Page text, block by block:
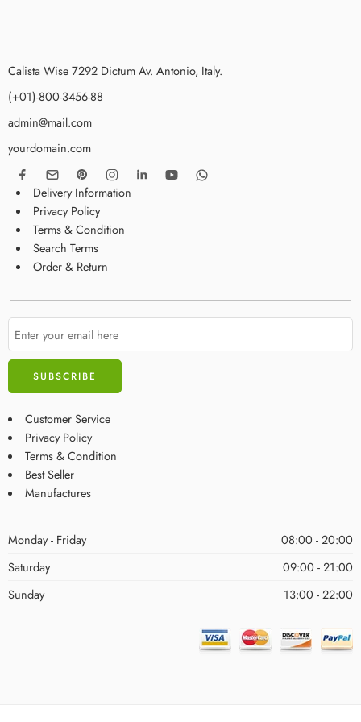
Calista Wise 7292 Dictum Av. Antonio, Italy.
(+01)-800-3456-88
admin@mail.com
yourdomain.com
Delivery Information
Privacy Policy
Terms & Condition
Search Terms
Order & Return
Customer Service
Privacy Policy
Terms & Condition
Best Seller
Manufactures
Monday - Friday
08:00 - 20:00
Saturday
09:00 - 21:00
Sunday
13:00 - 22:00